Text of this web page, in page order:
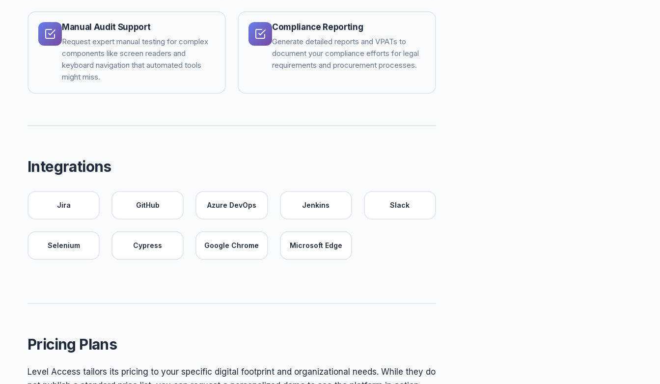
Manual Audit Support
Request expert manual testing for complex
components like screen readers and
keyboard navigation that automated tools
might miss.
Compliance Reporting
Generate detailed reports and VPATs to
document your compliance efforts for legal
requirements and procurement processes.
Integrations
Jira GitHub Azure DevOps Jenkins Slack
Selenium Cypress Google Chrome Microsoft Edge
Pricing Plans
Level Access tailors its pricing to your specific digital footprint and organizational needs. While they do